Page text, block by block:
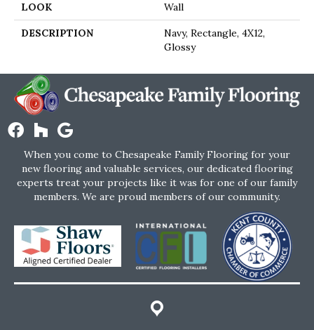
LOOK Wall
DESCRIPTION
Navy, Rectangle, 4X12,
Glossy
When you come to Chesapeake Family Flooring for your
new flooring and valuable services, our dedicated flooring
experts treat your projects like it was for one of our family
members. We are proud members of our community.